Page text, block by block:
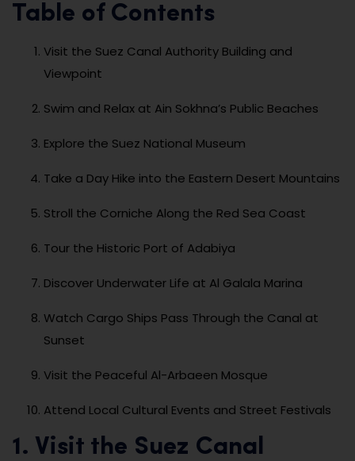
Table of Contents
Visit the Suez Canal Authority Building and
Viewpoint
Swim and Relax at Ain Sokhna’s Public Beaches
Explore the Suez National Museum
Take a Day Hike into the Eastern Desert Mountains
Stroll the Corniche Along the Red Sea Coast
Tour the Historic Port of Adabiya
Discover Underwater Life at Al Galala Marina
Watch Cargo Ships Pass Through the Canal at
Sunset
Visit the Peaceful Al-Arbaeen Mosque
Attend Local Cultural Events and Street Festivals
1. Visit the Suez Canal